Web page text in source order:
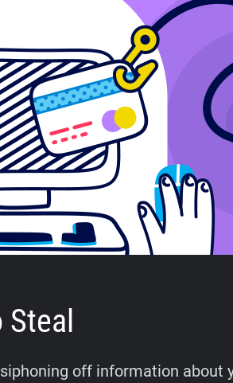
off information about